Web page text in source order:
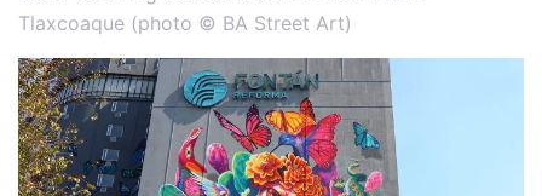
Tlaxcoaque (photo © BA Street Art)